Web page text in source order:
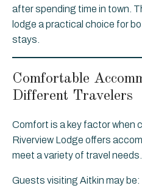
after spending time in town.
lodge a practical choice for
stays.
Comfortable
Different Travelers
Comfort is a key factor when
Riverview Lodge offers
meet a variety of travel needs.
Guests visiting Aitkin may be: